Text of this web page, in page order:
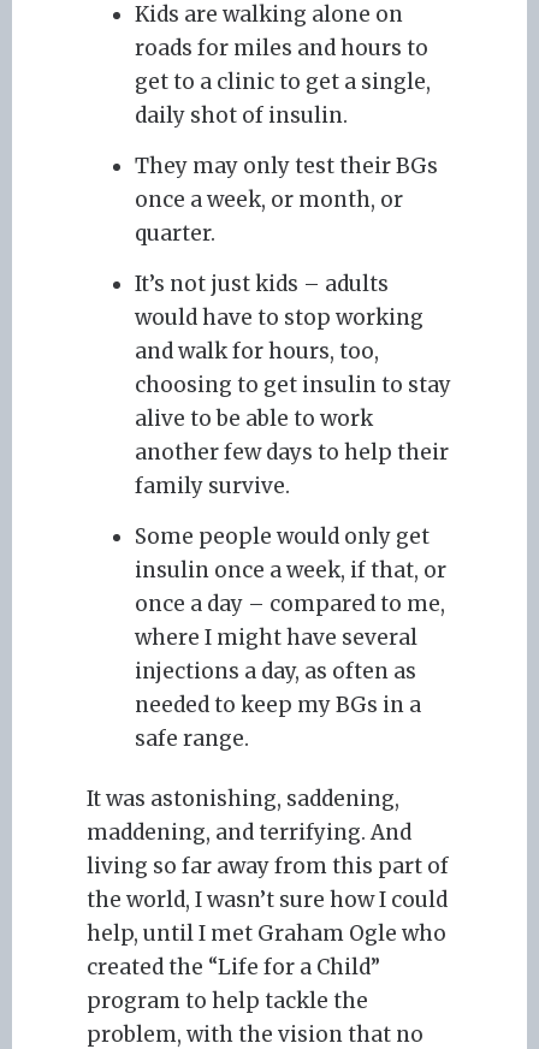
Kids are walking alone on
roads for miles and hours to
get to a clinic to get a single,
daily shot of insulin.
They may only test their BGs
once a week, or month, or
quarter.
It’s not just kids – adults
would have to stop working
and walk for hours, too,
choosing to get insulin to stay
alive to be able to work
another few days to help their
family survive.
Some people would only get
insulin once a week, if that, or
once a day – compared to me,
where I might have several
injections a day, as often as
needed to keep my BGs in a
safe range.
It was astonishing, saddening,
maddening, and terrifying. And
living so far away from this part of
the world, I wasn’t sure how I could
help, until I met Graham Ogle who
created the “Life for a Child”
program to help tackle the
problem, with the vision that no